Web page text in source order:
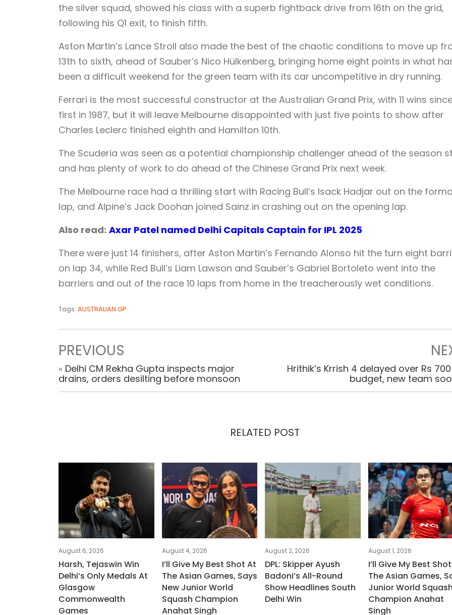
the silver squad, showed his class with a superb fightback drive from 16th on the grid,
following his Q1 exit, to finish fifth.
Aston Martin’s Lance Stroll also made the best of the chaotic conditions to move up
13th to sixth, ahead of Sauber’s Nico Hülkenberg, bringing home eight points in what
been a difficult weekend for the green team with its car uncompetitive in dry running.
Ferrari is the most successful constructor at the Australian Grand Prix, with 11 wins
first in 1987, but it will leave Melbourne disappointed with just five points to show after
Charles Leclerc finished eighth and Hamilton 10th.
The Scuderia was seen as a potential championship challenger ahead of the season
and has plenty of work to do ahead of the Chinese Grand Prix next week.
The Melbourne race had a thrilling start with Racing Bull’s Isack Hadjar out on the
lap, and Alpine’s Jack Doohan joined Sainz in crashing out on the opening lap.
Also read: Axar Patel named Delhi Capitals Captain for IPL 2025
There were just 14 finishers, after Aston Martin’s Fernando Alonso hit the turn eight
on lap 34, while Red Bull’s Liam Lawson and Sauber’s Gabriel Bortoleto went into the
barriers and out of the race 10 laps from home in the treacherously wet conditions.
Tags: AUSTRALIAN GP
PREVIOUS
« Delhi CM Rekha Gupta inspects major
drains, orders desilting before monsoon
Hrithik’s Krrish 4 delayed over Rs
budget, new team
RELATED POST
August 6, 2026
Harsh, Tejaswin Win
Delhi’s Only Medals At
Glasgow
Commonwealth
Games
August 4, 2026
I’ll Give My Best Shot At
The Asian Games, Says
New Junior World
Squash Champion
Anahat Singh
August 2, 2026
DPL: Skipper Ayush
Badoni’s All-Round
Show Headlines South
Delhi Win
August 1, 2026
I’ll Give My Best
The Asian Games,
Junior World Squash
Champion Anahat
Singh